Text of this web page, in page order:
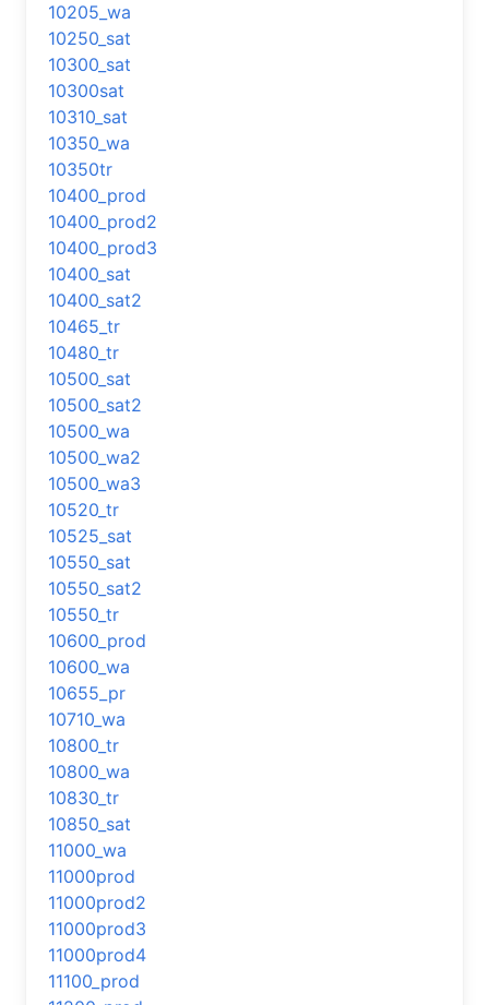
10205_wa
10250_sat
10300_sat
10300sat
10310_sat
10350_wa
10350tr
10400_prod
10400_prod2
10400_prod3
10400_sat
10400_sat2
10465_tr
10480_tr
10500_sat
10500_sat2
10500_wa
10500_wa2
10500_wa3
10520_tr
10525_sat
10550_sat
10550_sat2
10550_tr
10600_prod
10600_wa
10655_pr
10710_wa
10800_tr
10800_wa
10830_tr
10850_sat
11000_wa
11000prod
11000prod2
11000prod3
11000prod4
11100_prod